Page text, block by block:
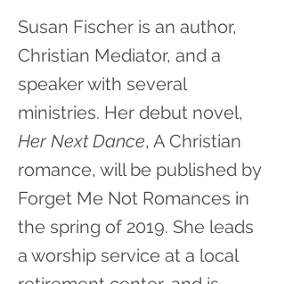
Susan Fischer is an author,
Christian Mediator, and a
speaker with several
ministries. Her debut novel,
Her Next Dance, A Christian
romance, will be published by
Forget Me Not Romances in
the spring of 2019. She leads
a worship service at a local